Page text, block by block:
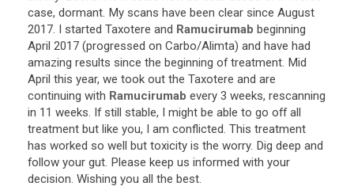
case, dormant. My scans have been clear since August
2017. I started Taxotere and Ramucirumab beginning
April 2017 (progressed on Carbo/Alimta) and have had
amazing results since the beginning of treatment. Mid
April this year, we took out the Taxotere and are
continuing with Ramucirumab every 3 weeks, rescanning
in 11 weeks. If still stable, I might be able to go off all
treatment but like you, I am conflicted. This treatment
has worked so well but toxicity is the worry. Dig deep and
follow your gut. Please keep us informed with your
decision. Wishing you all the best.